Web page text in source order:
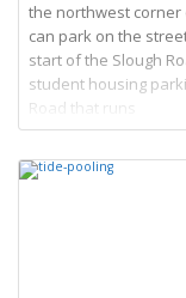
the northwest corner
can park on the
start of the Slough
student housing
Road that runs